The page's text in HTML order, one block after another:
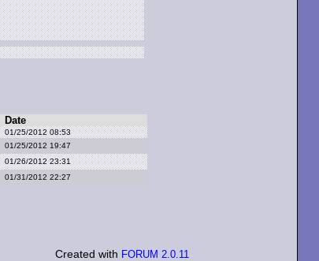
Date
01/25/2012 08:53
01/25/2012 19:47
01/26/2012 23:31
01/31/2012 22:27
Created with FORUM 2.0.11